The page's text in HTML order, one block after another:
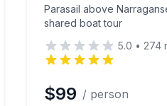
Parasail above
shared boat tour
5.0 • 274
$99 / person